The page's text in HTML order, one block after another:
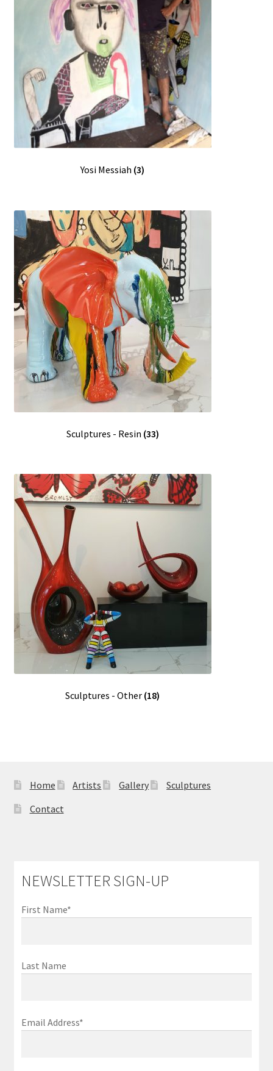
Yosi Messiah (3)
Sculptures - Resin (33)
Sculptures - Other (18)
Home Artists Gallery
Sculptures
Contact
NEWSLETTER SIGN-UP
First Name*
Last Name
Email Address*